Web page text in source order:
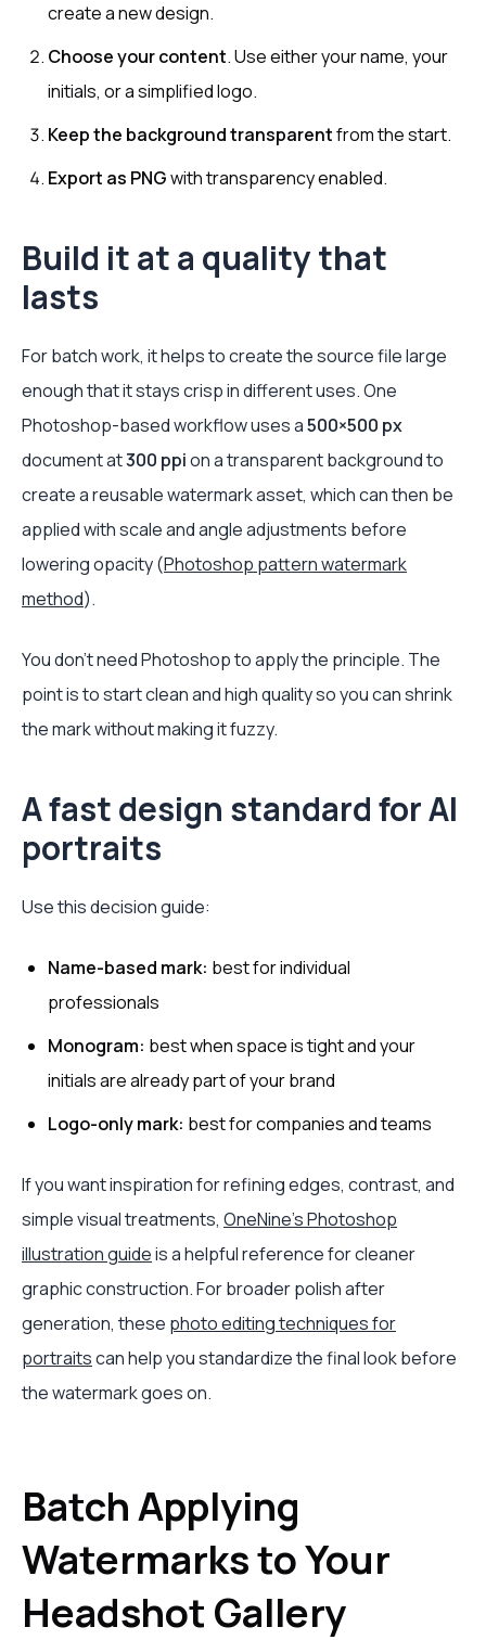
create a new design.
Choose your content. Use either your name, your
initials, or a simplified logo.
Keep the background transparentfrom the start.
Export as PNGwith transparency enabled.
Build it at a quality that
lasts
For batch work, it helps to create the source file large
enough that it stays crisp in different uses. One
Photoshop-based workflow uses a500×500 px
document at300 ppion a transparent background to
create a reusable watermark asset, which can then be
applied with scale and angle adjustments before
lowering opacity (Photoshop pattern watermark
method).
You don't need Photoshop to apply the principle. The
point is to start clean and high quality so you can shrink
the mark without making it fuzzy.
A fast design standard for AI
portraits
Use this decision guide:
Name-based mark: best for individual
professionals
Monogram: best when space is tight and your
initials are already part of your brand
Logo-only mark: best for companies and teams
If you want inspiration for refining edges, contrast, and
simple visual treatments, OneNine's Photoshop
illustration guideis a helpful reference for cleaner
graphic construction. For broader polish after
generation, these photo editing techniques for
portraitscan help you standardize the final look before
the watermark goes on.
Batch Applying
Watermarks to Your
Headshot Gallery